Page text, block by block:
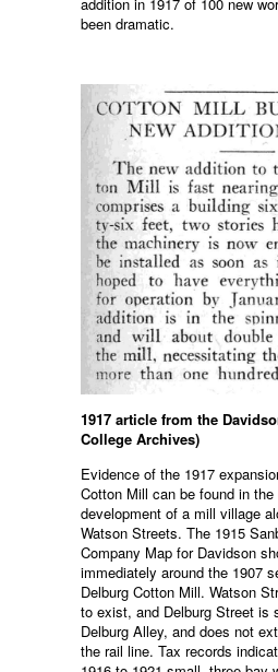
been dramatic.
1917 article from the
College Archives)
Evidence of the 1917
Cotton Mill can be found in the
development of a mill village
Watson Streets. The 1915
Company Map for Davidson
immediately around the 1907
Delburg Cotton Mill. Watson
to exist, and Delburg Street is
Delburg Alley, and does not
the rail line. Tax records